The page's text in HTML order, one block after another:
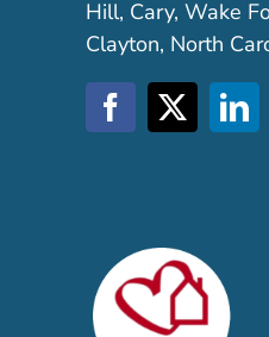
Hill, Cary, Wake
Clayton, North